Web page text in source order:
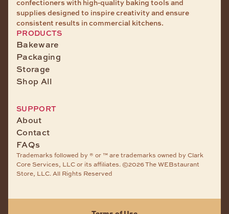
confectioners with high-quality baking tools and
supplies designed to inspire creativity and ensure
consistent results in commercial kitchens.
PRODUCTS
Bakeware
Packaging
Storage
Shop All
SUPPORT
About
Contact
FAQs
Trademarks followed by ® or ™ are trademarks owned by Clark
Core Services, LLC or its affiliates. ©2026 The WEBstaurant
Store, LLC. All Rights Reserved